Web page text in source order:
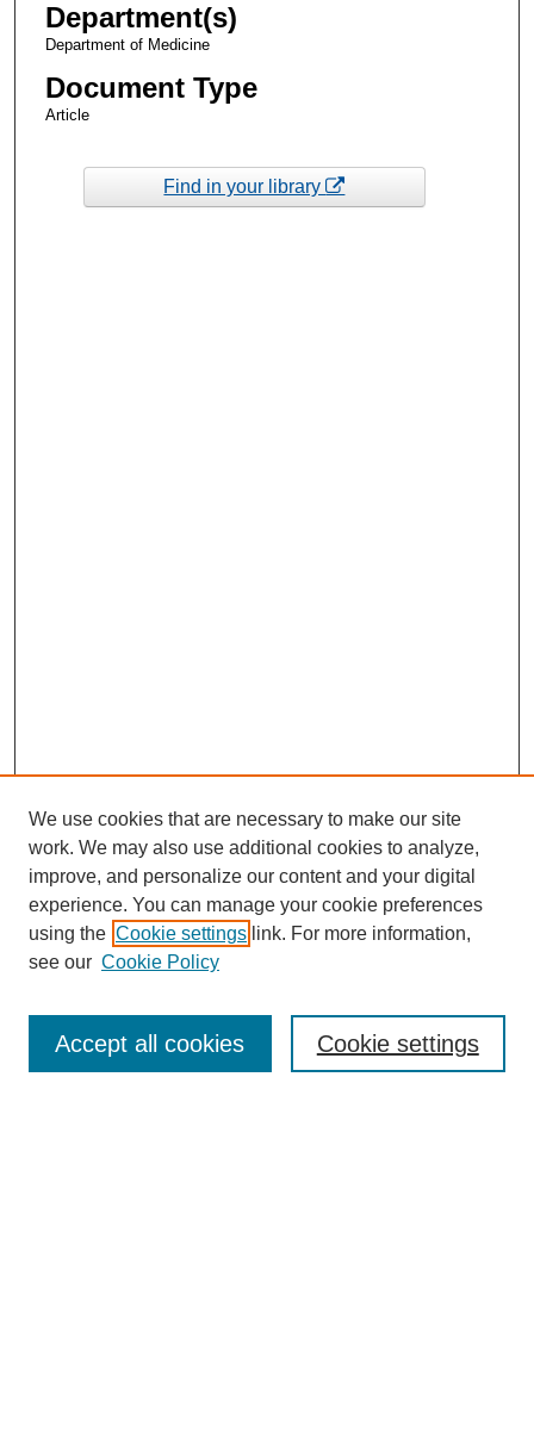
Department(s)
Department of Medicine
Document Type
Article
Find in your library
Enter search terms:
We use cookies that are necessary to make our site
work. We may also use additional cookies to analyze,
improve, and personalize our content and your digital
experience. You can manage your cookie preferences
using the Cookie settings link. For more information,
see our Cookie Policy
Cookie settings
Accept all cookies